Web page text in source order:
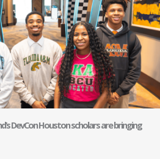
DevCon Houston scholars are bringing